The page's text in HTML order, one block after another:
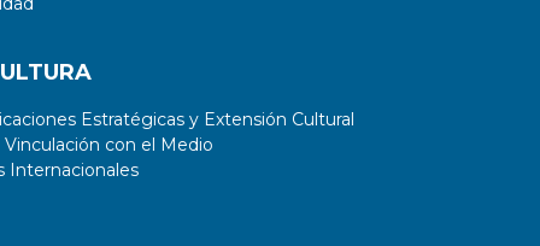
Estratégicas y Extensión Cultural
con el Medio
Internacionales